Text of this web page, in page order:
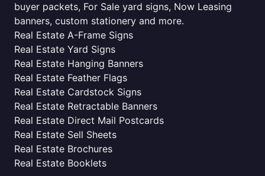
buyer packets, For Sale yard signs, Now Leasing
banners, custom stationery and more.
Real Estate A-Frame Signs
Real Estate Yard Signs
Real Estate Hanging Banners
Real Estate Feather Flags
Real Estate Cardstock Signs
Real Estate Retractable Banners
Real Estate Direct Mail Postcards
Real Estate Sell Sheets
Real Estate Brochures
Real Estate Booklets